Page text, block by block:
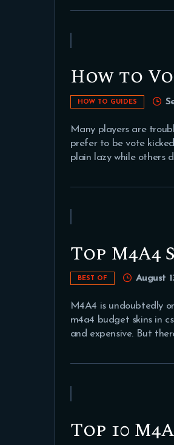
How to
HOW TO GUIDES
Many players are
prefer to be vote
plain lazy while others
Top
BEST OF August
M4A4 is undoubtedly
m4a4 budget skins in
and expensive. But
Top 10